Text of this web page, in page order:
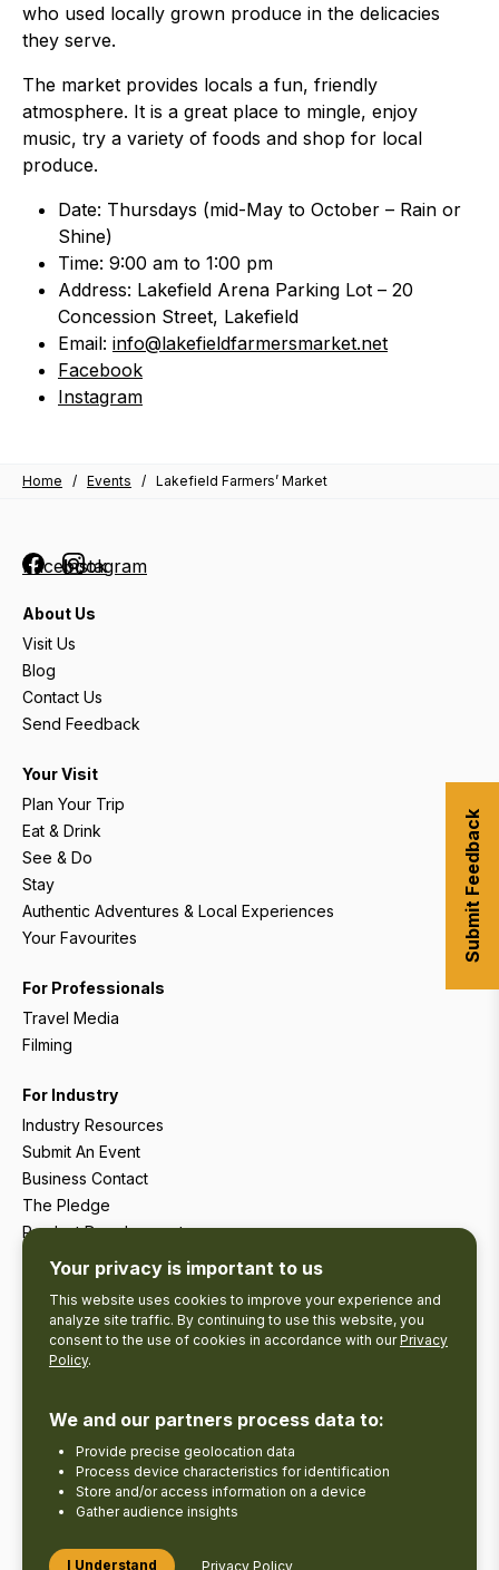
who used locally grown produce in the delicacies
they serve.
The market provides locals a fun, friendly
atmosphere. It is a great place to mingle, enjoy
music, try a variety of foods and shop for local
produce.
Date: Thursdays (mid-May to October – Rain or
Shine)
Time: 9:00 am to 1:00 pm
Address: Lakefield Arena Parking Lot – 20
Concession Street, Lakefield
Email: info@lakefieldfarmersmarket.net
Facebook
Instagram
Home / Events / Lakefield Farmers’ Market
FacebookInstagram
About Us
Visit Us
Blog
Contact Us
Send Feedback
Your Visit
Plan Your Trip
Eat & Drink
See & Do
Stay
Authentic Adventures & Local Experiences
Your Favourites
For Professionals
Travel Media
Filming
For Industry
Industry Resources
Submit An Event
Business Contact
The Pledge
Product Development
Tourism Research
Your privacy is important to us
This website uses cookies to improve your experience and
analyze site traffic. By continuing to use this website, you
consent to the use of cookies in accordance with ourPrivacy
Policy.
We and our partners process data to:
Provide precise geolocation data
Process device characteristics for identification
Store and/or access information on a device
Gather audience insights
I Understand Privacy Policy
Submit Feedback